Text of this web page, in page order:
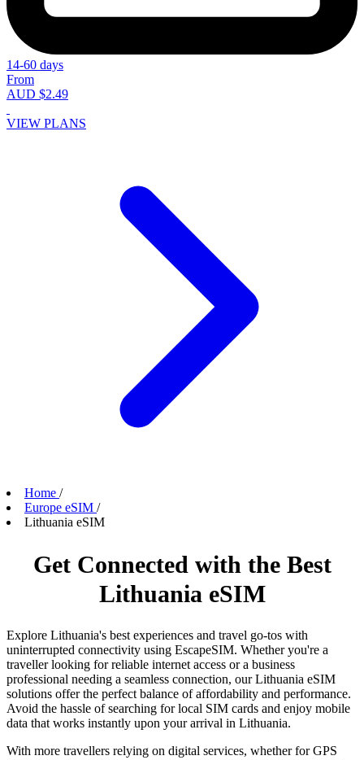
14-60 days
From
AUD $2.49
VIEW PLANS
Home /
Europe eSIM /
Lithuania eSIM
Get Connected with the Best
Lithuania eSIM
Explore Lithuania's best experiences and travel go-tos with
uninterrupted connectivity using EscapeSIM. Whether you're a
traveller looking for reliable internet access or a business
professional needing a seamless connection, our Lithuania eSIM
solutions offer the perfect balance of affordability and performance.
Avoid the hassle of searching for local SIM cards and enjoy mobile
data that works instantly upon your arrival in Lithuania.
With more travellers relying on digital services, whether for GPS